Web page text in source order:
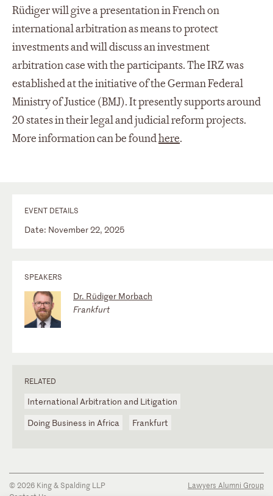
Rüdiger will give a presentation in French on
international arbitration as means to protect
investments and will discuss an investment
arbitration case with the participants. The IRZ was
established at the initiative of the German Federal
Ministry of Justice (BMJ). It presently supports around
20 states in their legal and judicial reform projects.
More information can be foundhere.
EVENT DETAILS
Date: November 22, 2025
SPEAKERS
Dr. Rüdiger Morbach
Frankfurt
RELATED
International Arbitration and Litigation
Doing Business in Africa
Frankfurt
© 2026 King & Spalding LLP
Lawyers Alumni Group